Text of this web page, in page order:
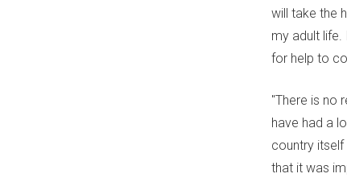
will take the
my adult
for help to
"There is no
have had a
country itself
that it was